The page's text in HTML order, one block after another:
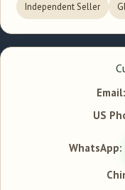
Independent Seller
Email:
US
WhatsApp: